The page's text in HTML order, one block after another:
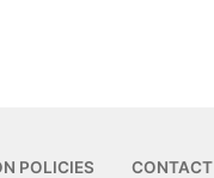
POLICIES CONTACT